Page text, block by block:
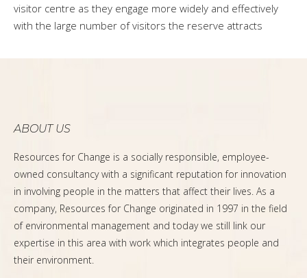
visitor centre as they engage more widely and effectively
with the large number of visitors the reserve attracts
ABOUT US
Resources for Change is a socially responsible, employee-
owned consultancy with a significant reputation for innovation
in involving people in the matters that affect their lives. As a
company, Resources for Change originated in 1997 in the field
of environmental management and today we still link our
expertise in this area with work which integrates people and
their environment.